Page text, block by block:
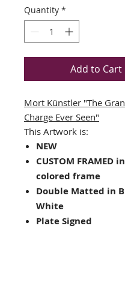
Quantity *
Add to Cart
Mort Künstler "The
Charge Ever Seen"
This Artwork is:
NEW
CUSTOM FRAMED
colored frame
Double Matted in
White
Plate Signed